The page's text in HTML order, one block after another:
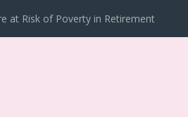
at Risk of Poverty in Retirement